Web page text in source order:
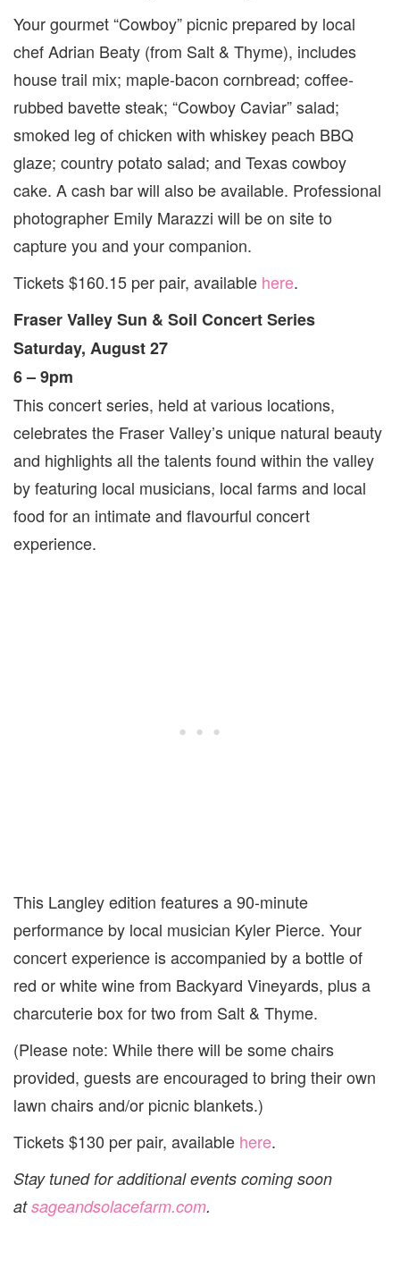
Your gourmet “Cowboy” picnic prepared by local
chef Adrian Beaty (from Salt & Thyme), includes
house trail mix; maple-bacon cornbread; coffee-
rubbed bavette steak; “Cowboy Caviar” salad;
smoked leg of chicken with whiskey peach BBQ
glaze; country potato salad; and Texas cowboy
cake. A cash bar will also be available. Professional
photographer Emily Marazzi will be on site to
capture you and your companion.
Tickets $160.15 per pair, available here.
Fraser Valley Sun & Soil Concert Series
Saturday, August 27
6 – 9pm
This concert series, held at various locations,
celebrates the Fraser Valley’s unique natural beauty
and highlights all the talents found within the valley
by featuring local musicians, local farms and local
food for an intimate and flavourful concert
experience.
This Langley edition features a 90-minute
performance by local musician Kyler Pierce. Your
concert experience is accompanied by a bottle of
red or white wine from Backyard Vineyards, plus a
charcuterie box for two from Salt & Thyme.
(Please note: While there will be some chairs
provided, guests are encouraged to bring their own
lawn chairs and/or picnic blankets.)
Tickets $130 per pair, available here.
Stay tuned for additional events coming soon
atsageandsolacefarm.com.